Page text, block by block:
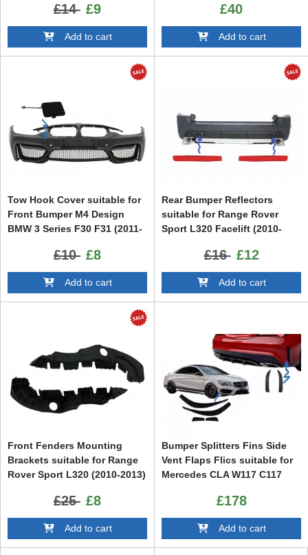
£14 £9
Add to cart
Black Edition£40
Add to cart
Tow Hook Cover suitable for
Front Bumper M4 Design
BMW 3 Series F30 F31 (2011-
£10 £8
Add to cart
Rear Bumper Reflectors
suitable for Range Rover
Sport L320 Facelift (2010-
£16 £12
Add to cart
Front Fenders Mounting
Brackets suitable for Range
Rover Sport L320 (2010-2013)
£25 £8
Add to cart
Bumper Splitters Fins Side
Vent Flaps Flics suitable for
Mercedes CLA W117 C117
£178
Add to cart